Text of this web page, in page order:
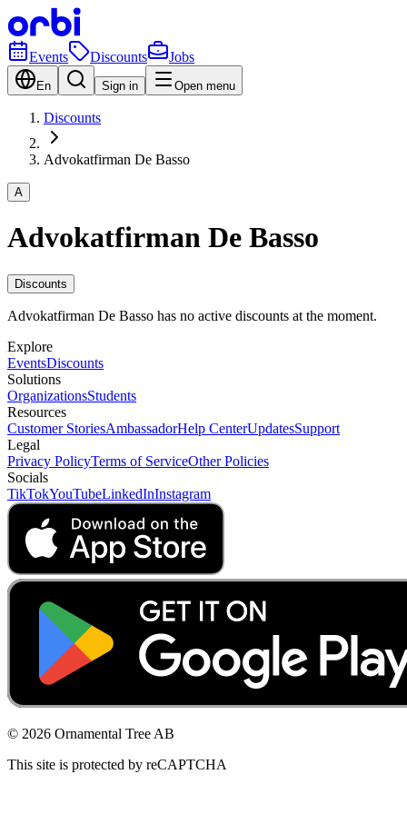
Events Discounts Jobs
En Sign in Open menu
Discounts
Advokatfirman De Basso
A
Advokatfirman De Basso
Discounts
Advokatfirman De Basso has no active discounts at the moment.
Explore
EventsDiscounts
Solutions
OrganizationsStudents
Resources
Customer StoriesAmbassadorHelp CenterUpdatesSupport
Legal
Privacy PolicyTerms of ServiceOther Policies
Socials
TikTokYouTubeLinkedInInstagram
© 2026 Ornamental Tree AB
This site is protected by reCAPTCHA